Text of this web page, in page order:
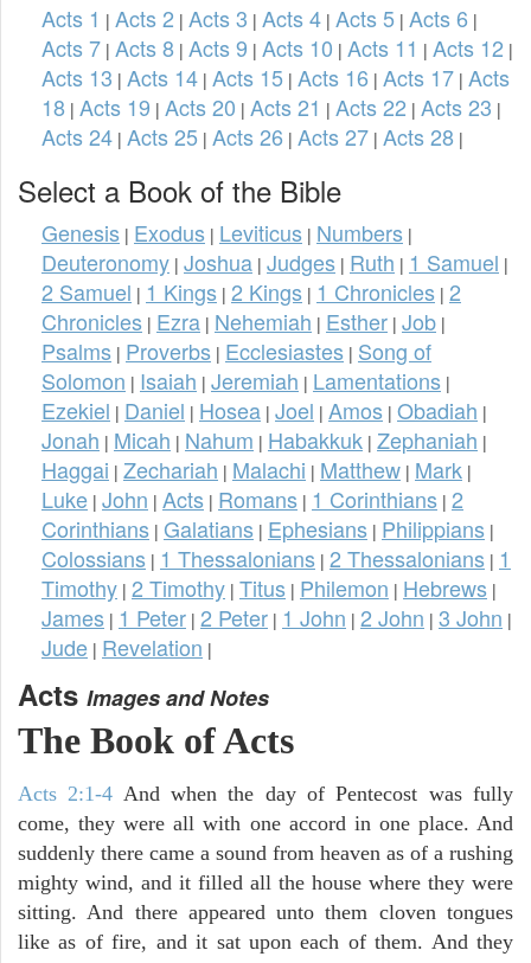
Acts 1 | Acts 2 | Acts 3 | Acts 4 | Acts 5 | Acts 6 |
Acts 7 | Acts 8 | Acts 9 | Acts 10 | Acts 11 | Acts 12 |
Acts 13 | Acts 14 | Acts 15 | Acts 16 | Acts 17 | Acts
18 | Acts 19 | Acts 20 | Acts 21 | Acts 22 | Acts 23 |
Acts 24 | Acts 25 | Acts 26 | Acts 27 | Acts 28 |
Select a Book of the Bible
Genesis | Exodus | Leviticus | Numbers |
Deuteronomy | Joshua | Judges | Ruth | 1 Samuel |
2 Samuel | 1 Kings | 2 Kings | 1 Chronicles | 2
Chronicles | Ezra | Nehemiah | Esther | Job |
Psalms | Proverbs | Ecclesiastes | Song of
Solomon | Isaiah | Jeremiah | Lamentations |
Ezekiel | Daniel | Hosea | Joel | Amos | Obadiah |
Jonah | Micah | Nahum | Habakkuk | Zephaniah |
Haggai | Zechariah | Malachi | Matthew | Mark |
Luke | John | Acts | Romans | 1 Corinthians | 2
Corinthians | Galatians | Ephesians | Philippians |
Colossians | 1 Thessalonians | 2 Thessalonians | 1
Timothy | 2 Timothy | Titus | Philemon | Hebrews |
James | 1 Peter | 2 Peter | 1 John | 2 John | 3 John |
Jude | Revelation |
Acts Images and Notes
The Book of Acts
Acts 2:1-4 And when the day of Pentecost was fully
come, they were all with one accord in one place. And
suddenly there came a sound from heaven as of a rushing
mighty wind, and it filled all the house where they were
sitting. And there appeared unto them cloven tongues
like as of fire, and it sat upon each of them. And they